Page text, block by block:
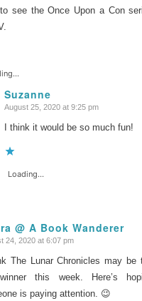
see the Once Upon a Con
Suzanne
says:
August 25, 2020 at 9:25 pm
I think it would be so much fun!
Loading...
@ A Book Wanderer
24, 2020 at 6:07 pm
The Lunar Chronicles may be
this week. Here’s
is paying attention. 😉